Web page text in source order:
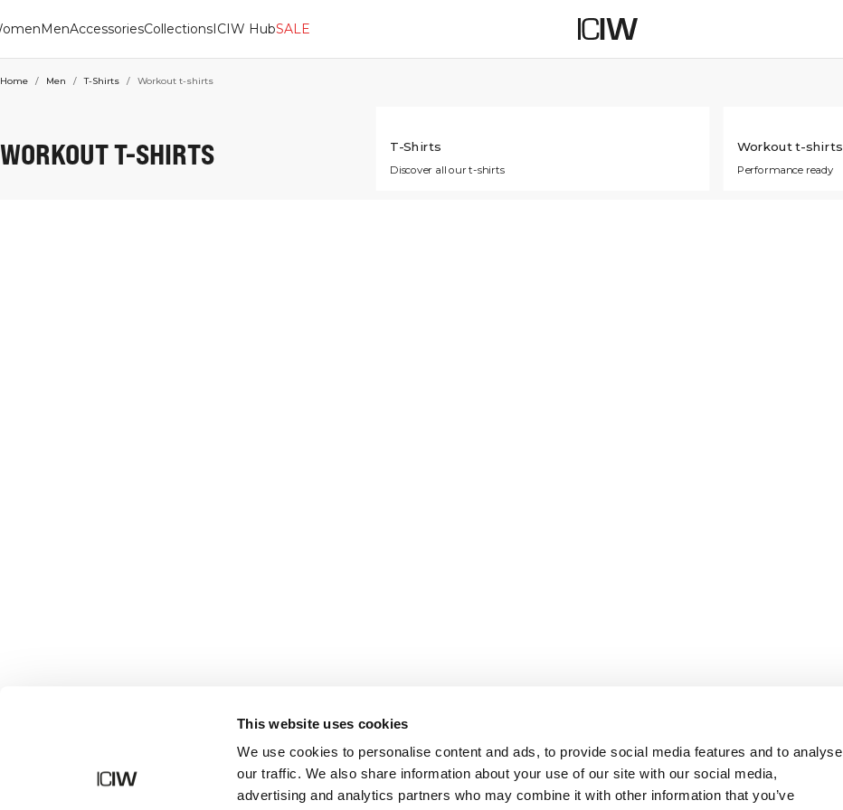
This website uses cookies
We use cookies to personalise content and ads, to provide social media features and to analyse
our traffic. We also share information about your use of our site with our social media,
advertising and analytics partners who may combine it with other information that you’ve
MenAccessoriesCollectionsICIW HubSALE
Home / Men / T-Shirts / Workout t-shirts
WORKOUT T-SHIRTS T-Shirts
Discover all our t-shirts
Workout t-shirts
Performance ready
Shop